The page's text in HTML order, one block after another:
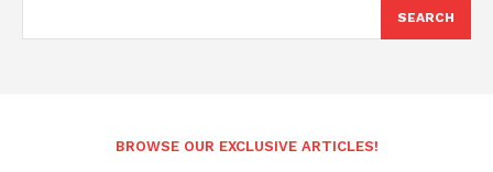
SEARCH
BROWSE OUR EXCLUSIVE ARTICLES!